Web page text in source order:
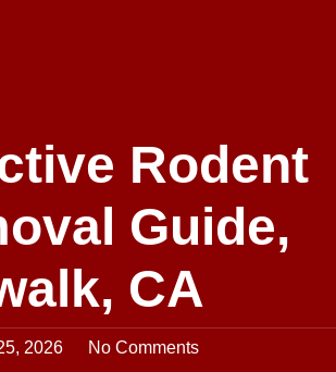
Rodent
Guide,
CA
2026 No Comments